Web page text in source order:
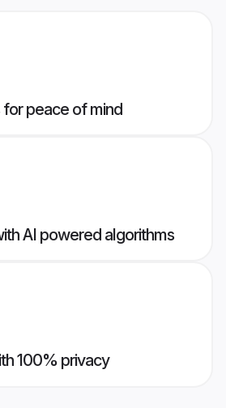
peace of mind
AI powered algorithms
100% privacy